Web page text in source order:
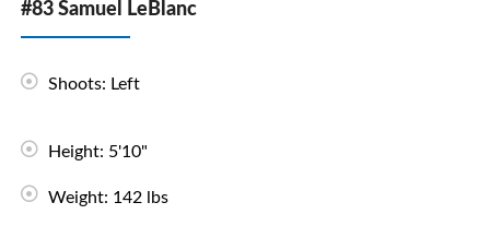
#83 Samuel LeBlanc
Shoots: Left
Height: 5'10"
Weight: 142 lbs